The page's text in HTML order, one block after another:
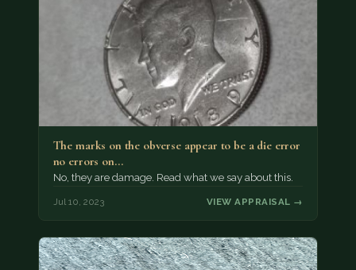
The marks on the obverse appear to be a die error
no errors on…
No, they are damage. Read what we say about this.
Jul 10, 2023 VIEW APPRAISAL →